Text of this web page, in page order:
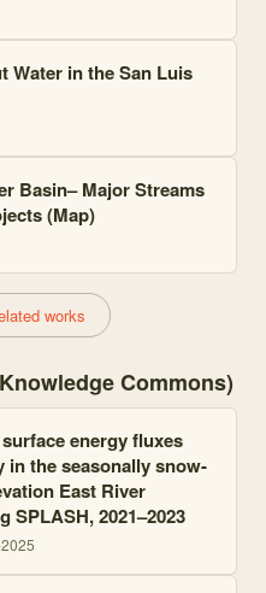
Water in the San Luis
Basin– Major Streams
(Map)
works
Commons)
energy fluxes
in the seasonally snow-
East River
SPLASH, 2021–2023